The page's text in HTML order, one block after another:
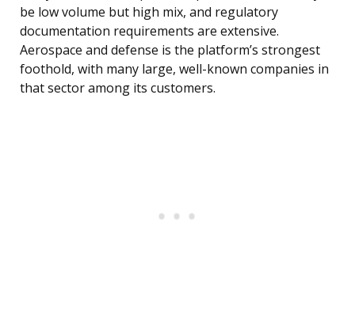
be low volume but high mix, and regulatory
documentation requirements are extensive.
Aerospace and defense is the platform’s strongest
foothold, with many large, well-known companies in
that sector among its customers.